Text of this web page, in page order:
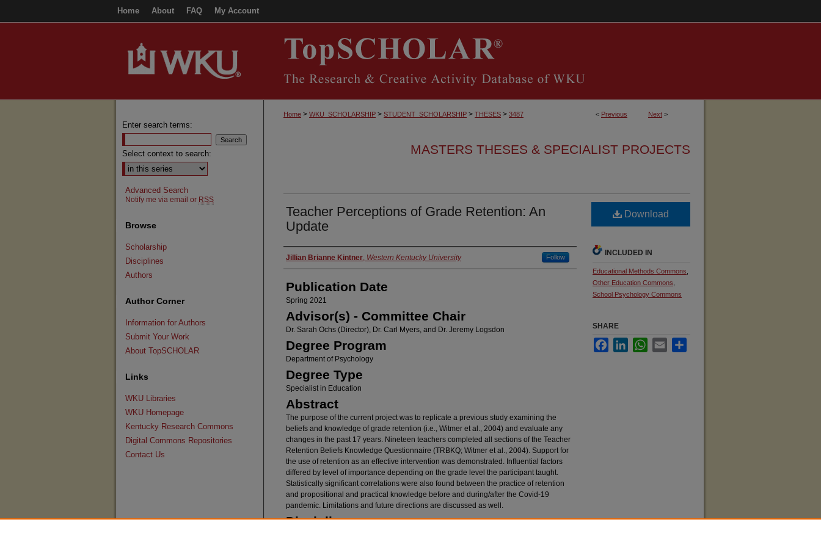
Home About FAQ My Account
< Previous Next >
Home > WKU_SCHOLARSHIP > STUDENT_SCHOLARSHIP > THESES > 3487
MASTERS THESES & SPECIALIST PROJECTS
Teacher Perceptions of Grade Retention: An
Update
Authors
Jillian Brianne Kintner, Western Kentucky University Follow
Publication Date
Spring 2021
Advisor(s) - Committee Chair
Dr. Sarah Ochs (Director), Dr. Carl Myers, and Dr. Jeremy Logsdon
Degree Program
Department of Psychology
Degree Type
Specialist in Education
Abstract
The purpose of the current project was to replicate a previous study examining the
beliefs and knowledge of grade retention (i.e., Witmer et al., 2004) and evaluate any
changes in the past 17 years. Nineteen teachers completed all sections of the Teacher
Retention Beliefs Knowledge Questionnaire (TRBKQ; Witmer et al., 2004). Support for
the use of retention as an effective intervention was demonstrated. Influential factors
differed by level of importance depending on the grade level the participant taught.
Statistically significant correlations were also found between the practice of retention
and propositional and practical knowledge before and during/after the Covid-19
pandemic. Limitations and future directions are discussed as well.
Disciplines
Download
INCLUDED IN
Educational Methods Commons
Other Education Commons
School Psychology Commons
SHARE
FacebookLinkedInWhatsApp
Email
Enter search terms:
Select context to search:
Advanced Search
Notify me via email or RSS
Browse
Scholarship
Disciplines
Authors
Author Corner
Information for Authors
Submit Your Work
About TopSCHOLAR
Links
WKU Libraries
WKU Homepage
Kentucky Research Commons
Digital Commons Repositories
Contact Us